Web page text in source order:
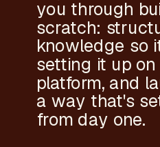
you through
scratch:
knowledge so
setting it up
platform, and
a way that's
from day one.